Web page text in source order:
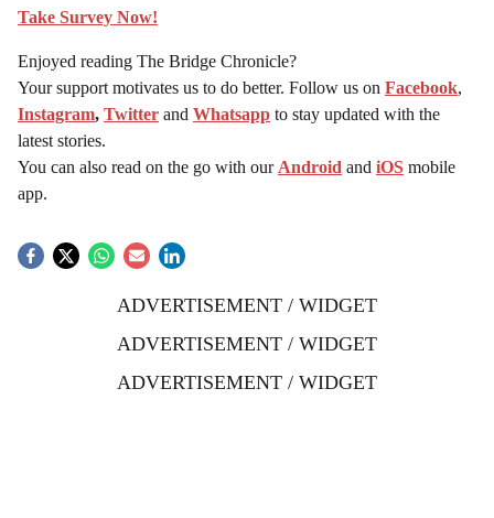
Take Survey Now!
Enjoyed reading The Bridge Chronicle?
Your support motivates us to do better. Follow us on Facebook,
Instagram, Twitter and Whatsapp to stay updated with the
latest stories.
You can also read on the go with our Android and iOS mobile
app.
ADVERTISEMENT / WIDGET
ADVERTISEMENT / WIDGET
ADVERTISEMENT / WIDGET